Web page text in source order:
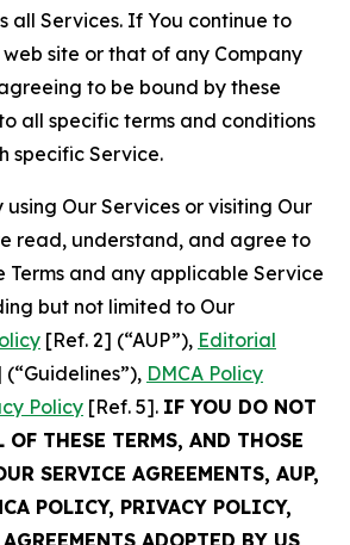
all Services. If You continue to
web site or that of any Company
to be bound by these
all specific terms and conditions
specific Service.
Our Services or visiting Our
read, understand, and agree to
Terms and any applicable Service
but not limited to Our
[Ref. 2] (“AUP”), Editorial
(“Guidelines”), DMCA Policy
Policy [Ref. 5]. IF YOU DO NOT
THESE TERMS, AND THOSE
SERVICE AGREEMENTS, AUP,
POLICY, PRIVACY POLICY,
ADOPTED BY US